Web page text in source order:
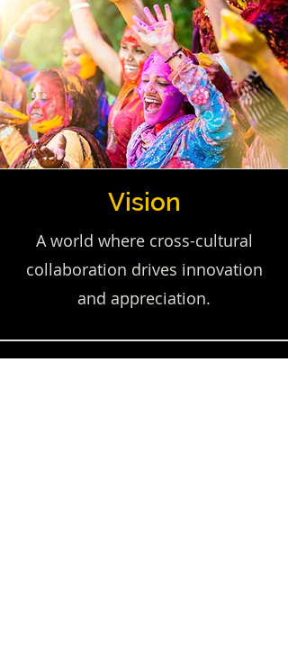
Vision
A world where cross-cultural
collaboration drives innovation
and appreciation.